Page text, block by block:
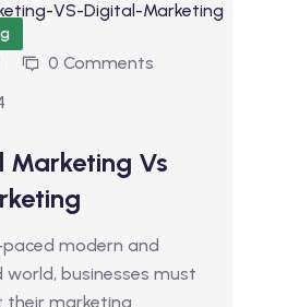
0 Comments
Marketing Vs
modern and
businesses must
their marketing